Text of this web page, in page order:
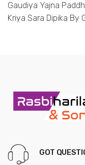
Gaudiya Yajna
Kriya Sara Dipika By
GOT